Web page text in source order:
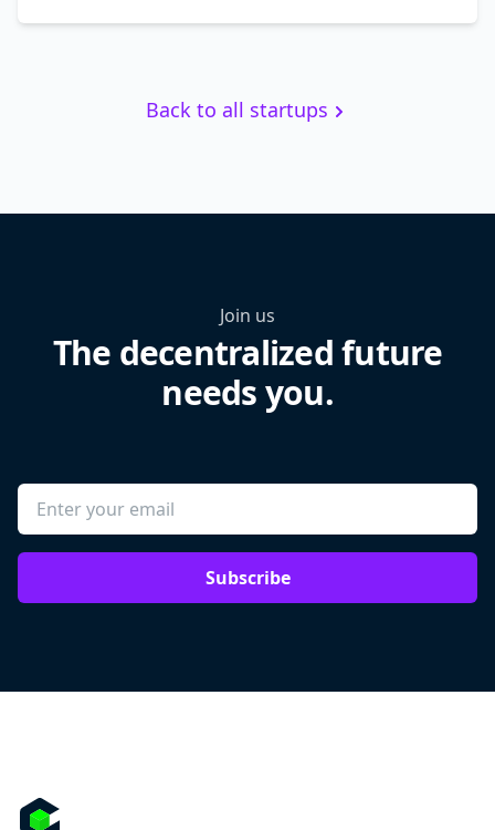
Back to all startups
Join us
The decentralized future
needs you.
Subscribe